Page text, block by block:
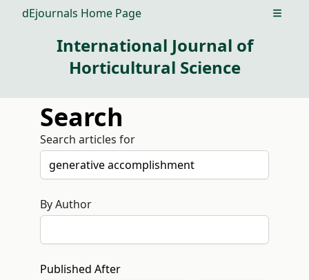
dEjournals Home Page Open
International Journal of
Horticultural Science
Search
Search articles for
By Author
Published After